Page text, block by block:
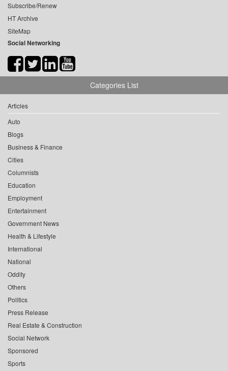
Subscribe/Renew
HT Archive
SiteMap
Social Networking
Categories List
Articles
Auto
Blogs
Business & Finance
Cities
Columnists
Education
Employment
Entertainment
Government News
Health & Lifestyle
International
National
Oddity
Others
Politics
Press Release
Real Estate & Construction
Social Network
Sponsored
Sports